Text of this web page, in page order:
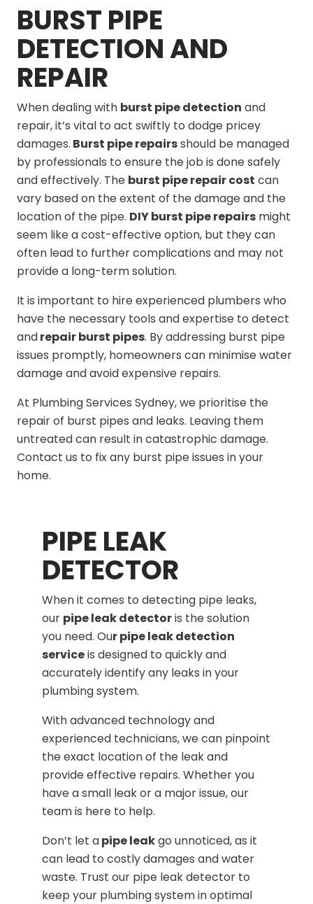
BURST PIPE
DETECTION AND
REPAIR
When dealing with burst pipe detection and
repair, it’s vital to act swiftly to dodge pricey
damages. Burst pipe repairsshould be managed
by professionals to ensure the job is done safely
and effectively. The burst pipe repair cost can
vary based on the extent of the damage and the
location of the pipe. DIY burst pipe repairs might
seem like a cost-effective option, but they can
often lead to further complications and may not
provide a long-term solution.
It is important to hire experienced plumbers who
have the necessary tools and expertise to detect
andrepair burst pipes. By addressing burst pipe
issues promptly, homeowners can minimise water
damage and avoid expensive repairs.
At Plumbing Services Sydney, we prioritise the
repair of burst pipes and leaks. Leaving them
untreated can result in catastrophic damage.
Contact us to fix any burst pipe issues in your
home.
PIPE LEAK
DETECTOR
When it comes to detecting pipe leaks,
our pipe leak detectoris the solution
you need. Our pipe leak detection
serviceis designed to quickly and
accurately identify any leaks in your
plumbing system.
With advanced technology and
experienced technicians, we can pinpoint
the exact location of the leak and
provide effective repairs. Whether you
have a small leak or a major issue, our
team is here to help.
Don’t let apipe leakgo unnoticed, as it
can lead to costly damages and water
waste. Trust our pipe leak detector to
keep your plumbing system in optimal